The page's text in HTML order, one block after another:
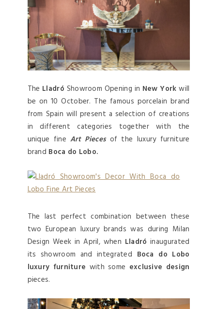
The Lladró Showroom Opening in New York will
be on 10 October. The famous porcelain brand
from Spain will present a selection of creations
in different categories together with the
unique fineArt Piecesof the luxury furniture
brand Boca do Lobo.
The last perfect combination between these
two European luxury brands was during Milan
Design Week in April, when Lladró inaugurated
its showroom and integrated Boca do Lobo
luxury furniture with some exclusive design
pieces.